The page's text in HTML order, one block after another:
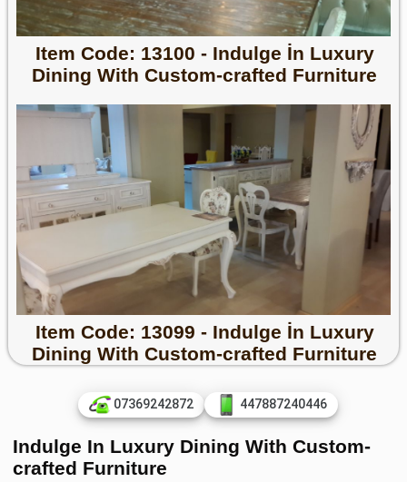
Item Code: 13100 - Indulge İn Luxury
Dining With Custom-crafted Furniture
Item Code: 13099 - Indulge İn Luxury
Dining With Custom-crafted Furniture
07369242872 447887240446
Indulge In Luxury Dining With Custom-
crafted Furniture